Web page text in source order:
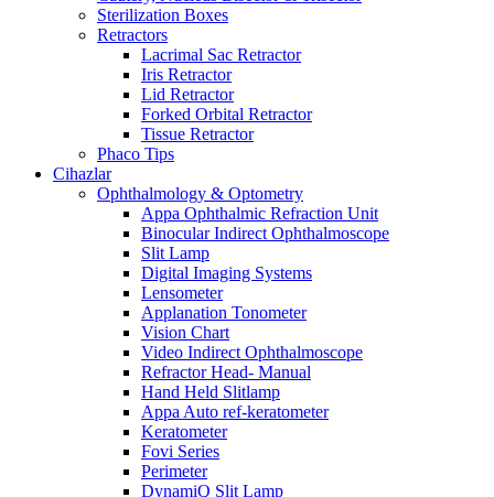
Sterilization Boxes
Retractors
Lacrimal Sac Retractor
Iris Retractor
Lid Retractor
Forked Orbital Retractor
Tissue Retractor
Phaco Tips
Cihazlar
Ophthalmology & Optometry
Appa Ophthalmic Refraction Unit
Binocular Indirect Ophthalmoscope
Slit Lamp
Digital Imaging Systems
Lensometer
Applanation Tonometer
Vision Chart
Video Indirect Ophthalmoscope
Refractor Head- Manual
Hand Held Slitlamp
Appa Auto ref-keratometer
Keratometer
Fovi Series
Perimeter
DynamiQ Slit Lamp